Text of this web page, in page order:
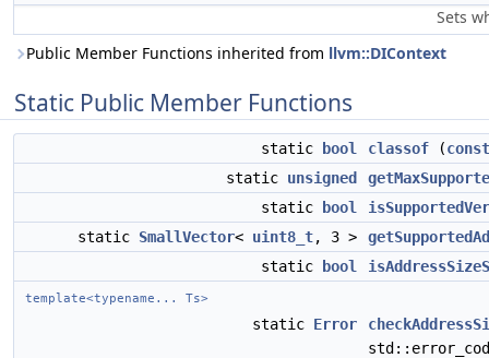
Sets
Public Member Functions inherited from llvm::DIContext
Static Public Member Functions
static bool classof (const
static unsigned
static
bool
static SmallVector< uint8_t, 3 >
static
bool
template<typename... Ts>
static Error